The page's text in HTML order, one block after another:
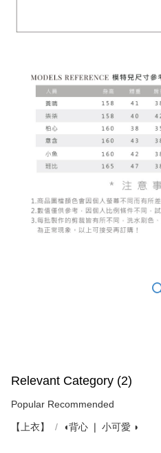
Relevant Category (2)
Popular Recommended
【上衣】 ◖背心 ❘ 小可愛 ◗